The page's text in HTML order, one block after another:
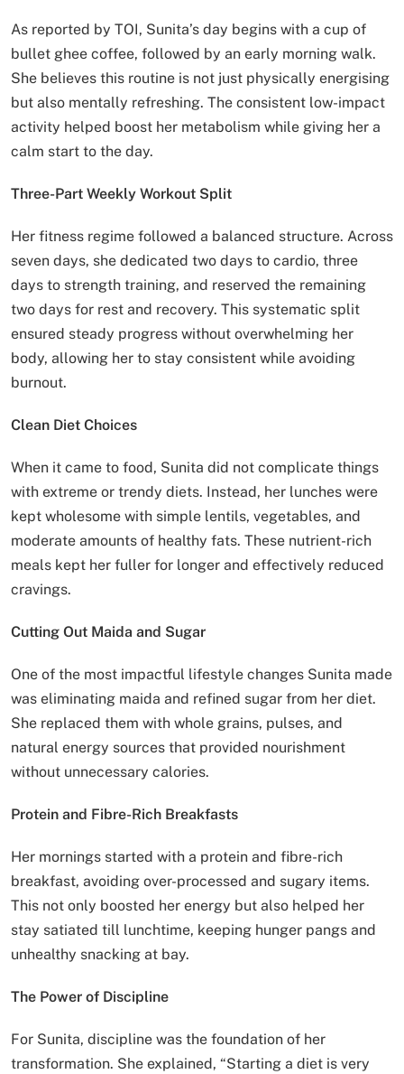
As reported by TOI, Sunita’s day begins with a cup of
bullet ghee coffee, followed by an early morning walk.
She believes this routine is not just physically energising
but also mentally refreshing. The consistent low-impact
activity helped boost her metabolism while giving her a
calm start to the day.
Three-Part Weekly Workout Split
Her fitness regime followed a balanced structure. Across
seven days, she dedicated two days to cardio, three
days to strength training, and reserved the remaining
two days for rest and recovery. This systematic split
ensured steady progress without overwhelming her
body, allowing her to stay consistent while avoiding
burnout.
Clean Diet Choices
When it came to food, Sunita did not complicate things
with extreme or trendy diets. Instead, her lunches were
kept wholesome with simple lentils, vegetables, and
moderate amounts of healthy fats. These nutrient-rich
meals kept her fuller for longer and effectively reduced
cravings.
Cutting Out Maida and Sugar
One of the most impactful lifestyle changes Sunita made
was eliminating maida and refined sugar from her diet.
She replaced them with whole grains, pulses, and
natural energy sources that provided nourishment
without unnecessary calories.
Protein and Fibre-Rich Breakfasts
Her mornings started with a protein and fibre-rich
breakfast, avoiding over-processed and sugary items.
This not only boosted her energy but also helped her
stay satiated till lunchtime, keeping hunger pangs and
unhealthy snacking at bay.
The Power of Discipline
For Sunita, discipline was the foundation of her
transformation. She explained, “Starting a diet is very